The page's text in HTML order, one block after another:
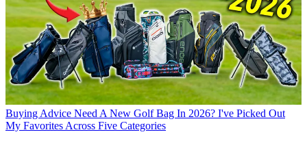
Buying Advice Need A New Golf Bag In 2026? I've Picked Out
My Favorites Across Five Categories